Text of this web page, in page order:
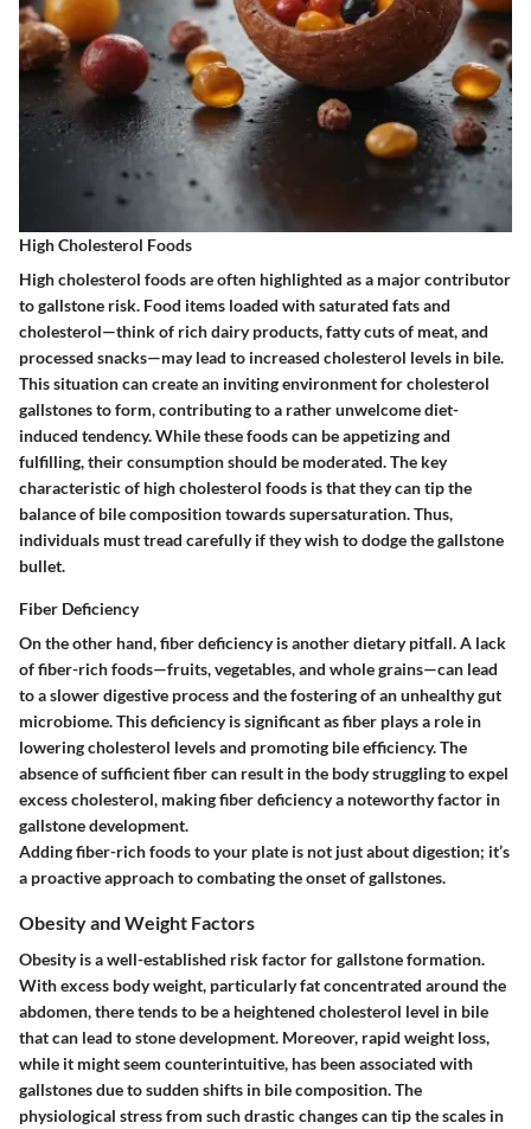
High Cholesterol Foods
High cholesterol foods are often highlighted as a major contributor
to gallstone risk. Food items loaded with saturated fats and
cholesterol—think of rich dairy products, fatty cuts of meat, and
processed snacks—may lead to increased cholesterol levels in bile.
This situation can create an inviting environment for cholesterol
gallstones to form, contributing to a rather unwelcome diet-
induced tendency. While these foods can be appetizing and
fulfilling, their consumption should be moderated. The key
characteristicof high cholesterol foods is that they can tip the
balance of bile composition towards supersaturation. Thus,
individuals must tread carefully if they wish to dodge the gallstone
bullet.
Fiber Deficiency
On the other hand, fiber deficiency is another dietary pitfall. A lack
of fiber-rich foods—fruits, vegetables, and whole grains—can lead
to a slower digestive process and the fostering of an unhealthy gut
microbiome. This deficiency is significant as fiber plays a role in
lowering cholesterol levels and promoting bile efficiency. The
absence of sufficient fiber can result in the body struggling to expel
excess cholesterol, making fiber deficiency a noteworthy factor in
gallstone development.
Adding fiber-rich foods to your plate is not just about digestion; it’s
a proactive approach to combating the onset of gallstones.
Obesity and Weight Factors
Obesity is a well-established risk factor for gallstone formation.
With excess body weight, particularly fat concentrated around the
abdomen, there tends to be a heightened cholesterol level in bile
that can lead to stone development. Moreover, rapid weight loss,
while it might seem counterintuitive, has been associated with
gallstones due to sudden shifts in bile composition. The
physiological stress from such drastic changes can tip the scales in